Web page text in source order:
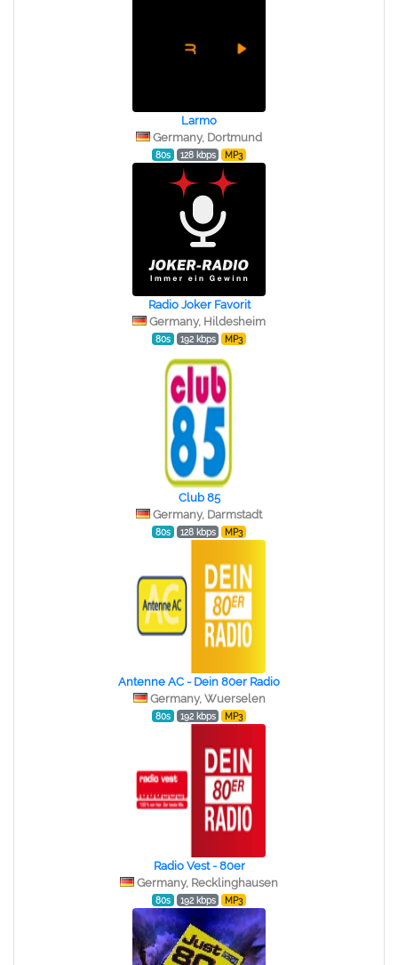
Larmo
Germany, Dortmund
80s 128 kbps MP3
Radio Joker Favorit
Germany, Hildesheim
80s 192 kbps MP3
Club 85
Germany, Darmstadt
80s 128 kbps MP3
Antenne AC - Dein 80er Radio
Germany, Wuerselen
80s 192 kbps MP3
Radio Vest - 80er
Germany, Recklinghausen
80s 192 kbps MP3